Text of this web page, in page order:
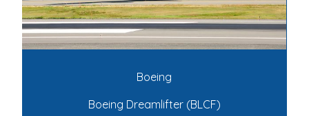
Boeing
Boeing Dreamlifter (BLCF)